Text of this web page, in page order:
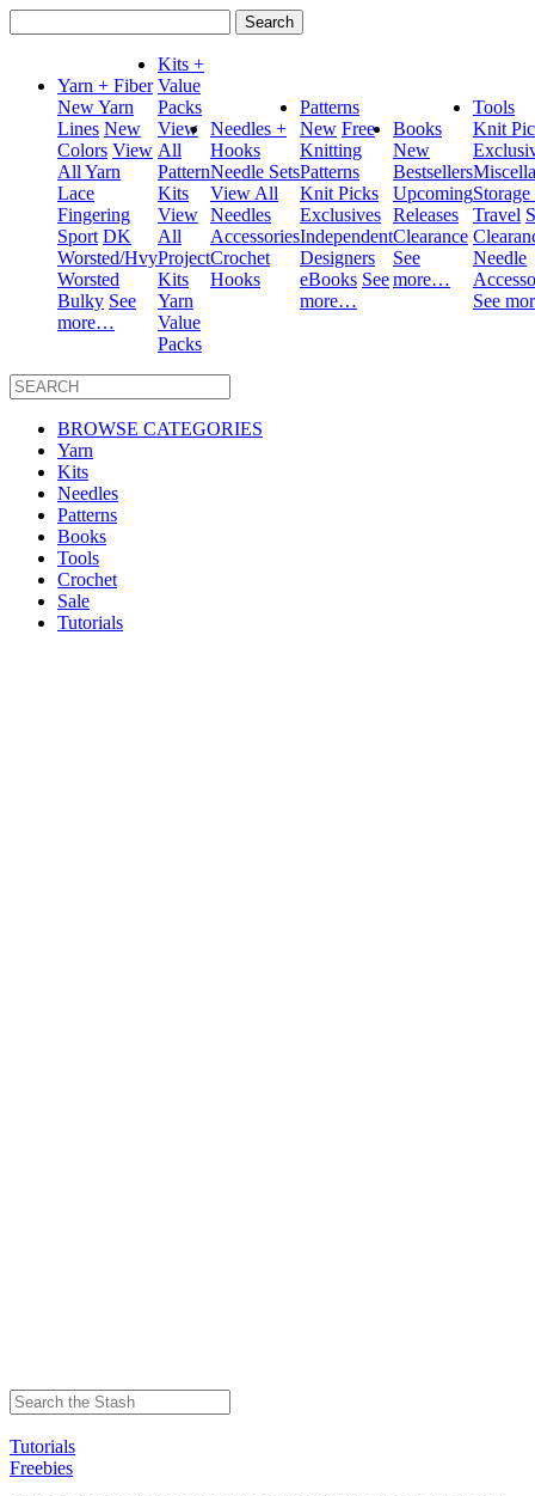
for:
Yarn + Fiber
New Yarn
Lines New
Colors View
All Yarn
Lace
Fingering
Sport DK
Worsted/Hvy
Worsted
Bulky See
more…
Kits +
Value
Packs
View
All
Pattern
Kits
View
All
Project
Kits
Yarn
Value
Packs
Needles +
Hooks
Needle Sets
View All
Needles
Accessories
Crochet
Hooks
Patterns
New Free
Knitting
Patterns
Knit Picks
Exclusives
Independent
Designers
eBooks See
more…
Books
New
Bestsellers
Upcoming
Releases
Clearance
See
more…
Tools
Knit
Travel
Needle
See
BROWSE CATEGORIES
Yarn
Kits
Needles
Patterns
Books
Tools
Crochet
Sale
Tutorials
Tutorials
Freebies